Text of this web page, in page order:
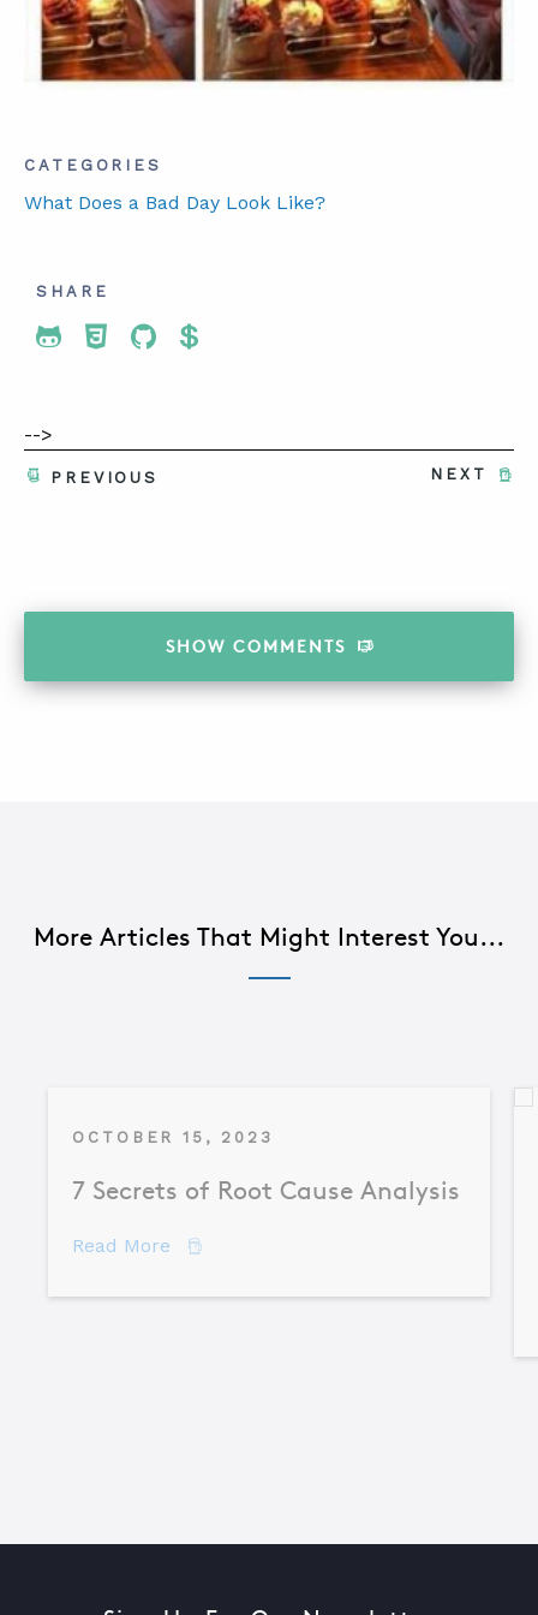
ABOUT
SUPPORT
STORE
CATEGORIES
What Does a Bad Day Look Like?
SHARE
Share To Twitter
Share To Facebook
Share To LinkedIn
Share To Pinterest
-->
NEXT
PREVIOUS
SHOW COMMENTS
More Articles That Might Interest You...
OCTOBER 15, 2023
7 Secrets of Root Cause Analysis
Read More about 7 Secrets of Root Cause Analysis